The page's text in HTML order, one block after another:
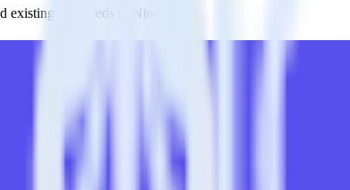
existing data feeds to Ninetailed.
destination=TRUE] without custom code.
details to Ninetailed without custom code.